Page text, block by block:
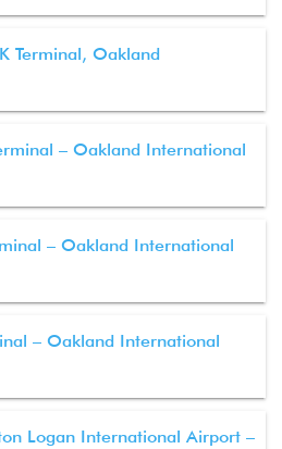
Terminal, Oakland
– Oakland International
– Oakland International
– Oakland International
Logan International Airport –